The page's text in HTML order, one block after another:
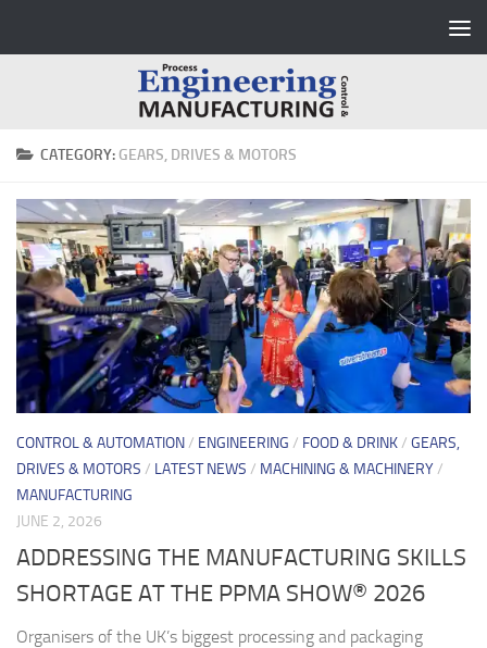
CATEGORY: GEARS, DRIVES & MOTORS
CONTROL & AUTOMATION/ ENGINEERING / FOOD & DRINK/ GEARS,
DRIVES & MOTORS / LATEST NEWS / MACHINING & MACHINERY/
MANUFACTURING
JUNE 2, 2026
ADDRESSING THE MANUFACTURING SKILLS
SHORTAGE AT THE PPMA SHOW® 2026
Organisers of the UK’s biggest processing and packaging